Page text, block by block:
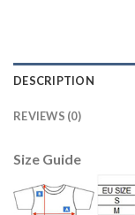
DESCRIPTION
REVIEWS (0)
Size Guide